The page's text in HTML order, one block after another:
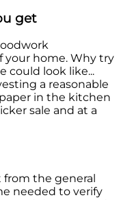
get
your home. Why try
could look like...
a reasonable
in the kitchen
sale and at a
from the general
needed to verify